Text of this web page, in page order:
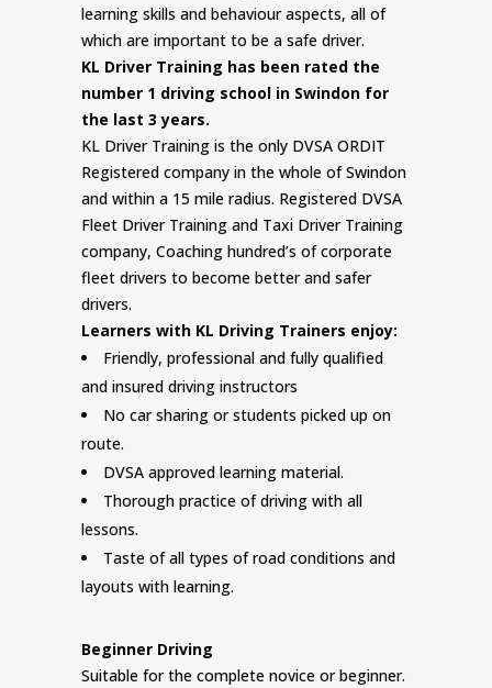
learning skills and behaviour aspects, all of
which are important to be a safe driver.
KL Driver Training has been rated the
number 1 driving school in Swindon for
the last 3 years.
KL Driver Training is the only DVSA ORDIT
Registered company in the whole of Swindon
and within a 15 mile radius. Registered DVSA
Fleet Driver Training and Taxi Driver Training
company, Coaching hundred’s of corporate
fleet drivers to become better and safer
drivers.
Learners with KL Driving Trainers enjoy:
Friendly, professional and fully qualified
and insured driving instructors
No car sharing or students picked up on
route.
DVSA approved learning material.
Thorough practice of driving with all
lessons.
Taste of all types of road conditions and
layouts with learning.
Beginner Driving
Suitable for the complete novice or beginner.